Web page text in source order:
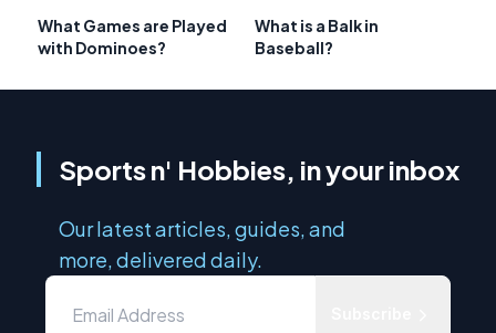
What Games are Played
with Dominoes?
What is a Balk in
Baseball?
Sports n' Hobbies, in your inbox
Our latest articles, guides, and
more, delivered daily.